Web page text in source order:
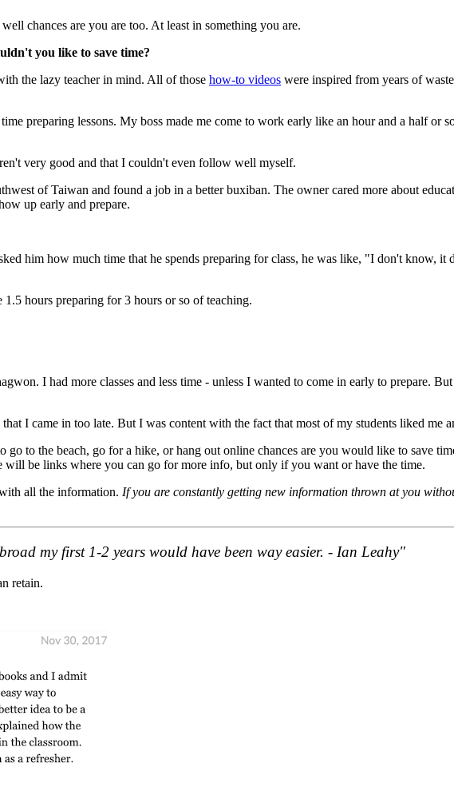
chances are you are too. At least in something you are.
you like to save time?
the lazy teacher in mind. All of those how-to videos were inspired from years of
preparing lessons. My boss made me come to work early like an hour and a half or
very good and that I couldn't even follow well myself.
of Taiwan and found a job in a better buxiban. The owner cared more about
up early and prepare.
him how much time that he spends preparing for class, he was like, "I don't know, it
hours preparing for 3 hours or so of teaching.
I had more classes and less time - unless I wanted to come in early to prepare.
I came in too late. But I was content with the fact that most of my students liked me
go to the beach, go for a hike, or hang out online chances are you would like to save
will be links where you can go for more info, but only if you want or have the time.
all the information. If you are constantly getting new information thrown at you
my first 1-2 years would have been way easier. - Ian Leahy"
retain.